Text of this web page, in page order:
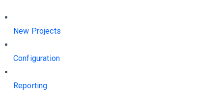
New Projects
Configuration
Reporting